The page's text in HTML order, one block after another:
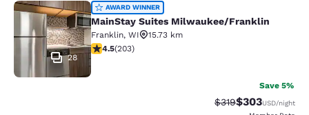
MainStay Suites Milwaukee/
28
AWARD WINNER
MainStay Suites Milwaukee/Franklin
Franklin, WI
15.73 km
4.46 stars rating. Excellent. 203 reviews
4.5(203)
Save 5%
Strikethrough Rate:
$319Discounted
$303USD/night